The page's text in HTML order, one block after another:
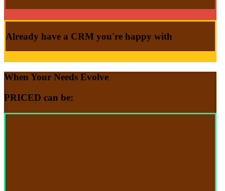
Already have a CRM you're happy with
When Your Needs Evolve
PRICED can be: